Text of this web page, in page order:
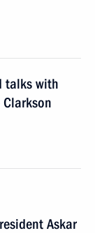
talks with
Askar